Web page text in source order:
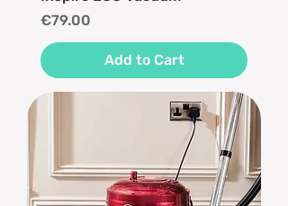
Price
€79.00
Add to Cart